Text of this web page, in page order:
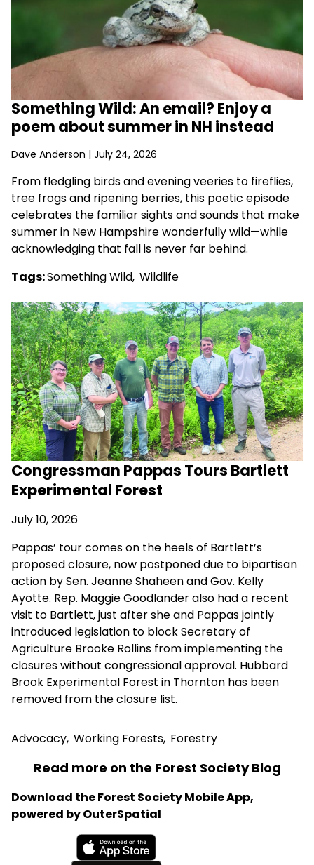
Something Wild: An email? Enjoy a
poem about summer in NH instead
Dave Anderson | July 24, 2026
From fledgling birds and evening veeries to fireflies,
tree frogs and ripening berries, this poetic episode
celebrates the familiar sights and sounds that make
summer in New Hampshire wonderfully wild—while
acknowledging that fall is never far behind.
Tags:Something Wild, Wildlife
Congressman Pappas Tours Bartlett
Experimental Forest
July 10, 2026
Pappas’ tour comes on the heels of Bartlett’s
proposed closure, now postponed due to bipartisan
action by Sen. Jeanne Shaheen and Gov. Kelly
Ayotte. Rep. Maggie Goodlander also had a recent
visit to Bartlett, just after she and Pappas jointly
introduced legislation to block Secretary of
Agriculture Brooke Rollins from implementing the
closures without congressional approval. Hubbard
Brook Experimental Forest in Thornton has been
removed from the closure list.
Advocacy, Working Forests, Forestry
Read more on the Forest Society Blog
Download the Forest Society Mobile App,
powered by OuterSpatial